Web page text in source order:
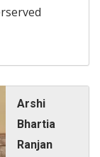
Arshi
Bhartia
Ranjan